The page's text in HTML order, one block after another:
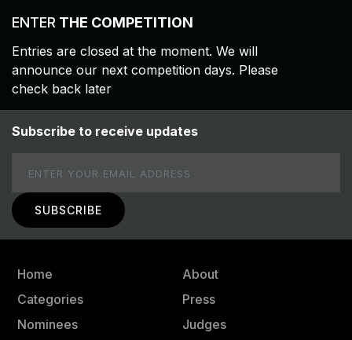
ENTER THE COMPETITION
Entries are closed at the moment. We will
announce our next competition days. Please
check back later
Subscribe to receive updates
Home
Categories
Nominees
About
Press
Judges